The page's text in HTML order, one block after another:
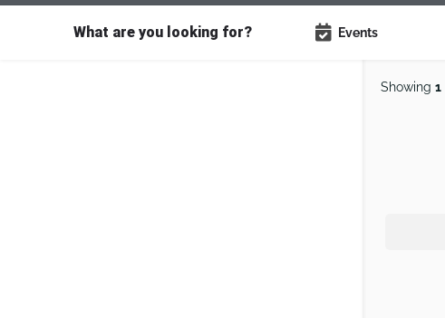
What are you looking for? Events
Showing 1